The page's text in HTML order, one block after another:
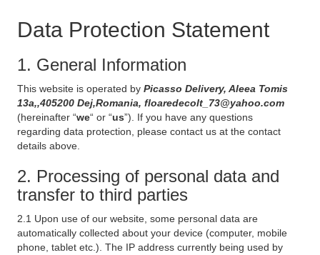
Data Protection Statement
1. General Information
This website is operated by Picasso Delivery, Aleea Tomis
13a,,405200 Dej,Romania, floaredecolt_73@yahoo.com
(hereinafter “we“ or “us”). If you have any questions
regarding data protection, please contact us at the contact
details above.
2. Processing of personal data and
transfer to third parties
2.1 Upon use of our website, some personal data are
automatically collected about your device (computer, mobile
phone, tablet etc.). The IP address currently being used by